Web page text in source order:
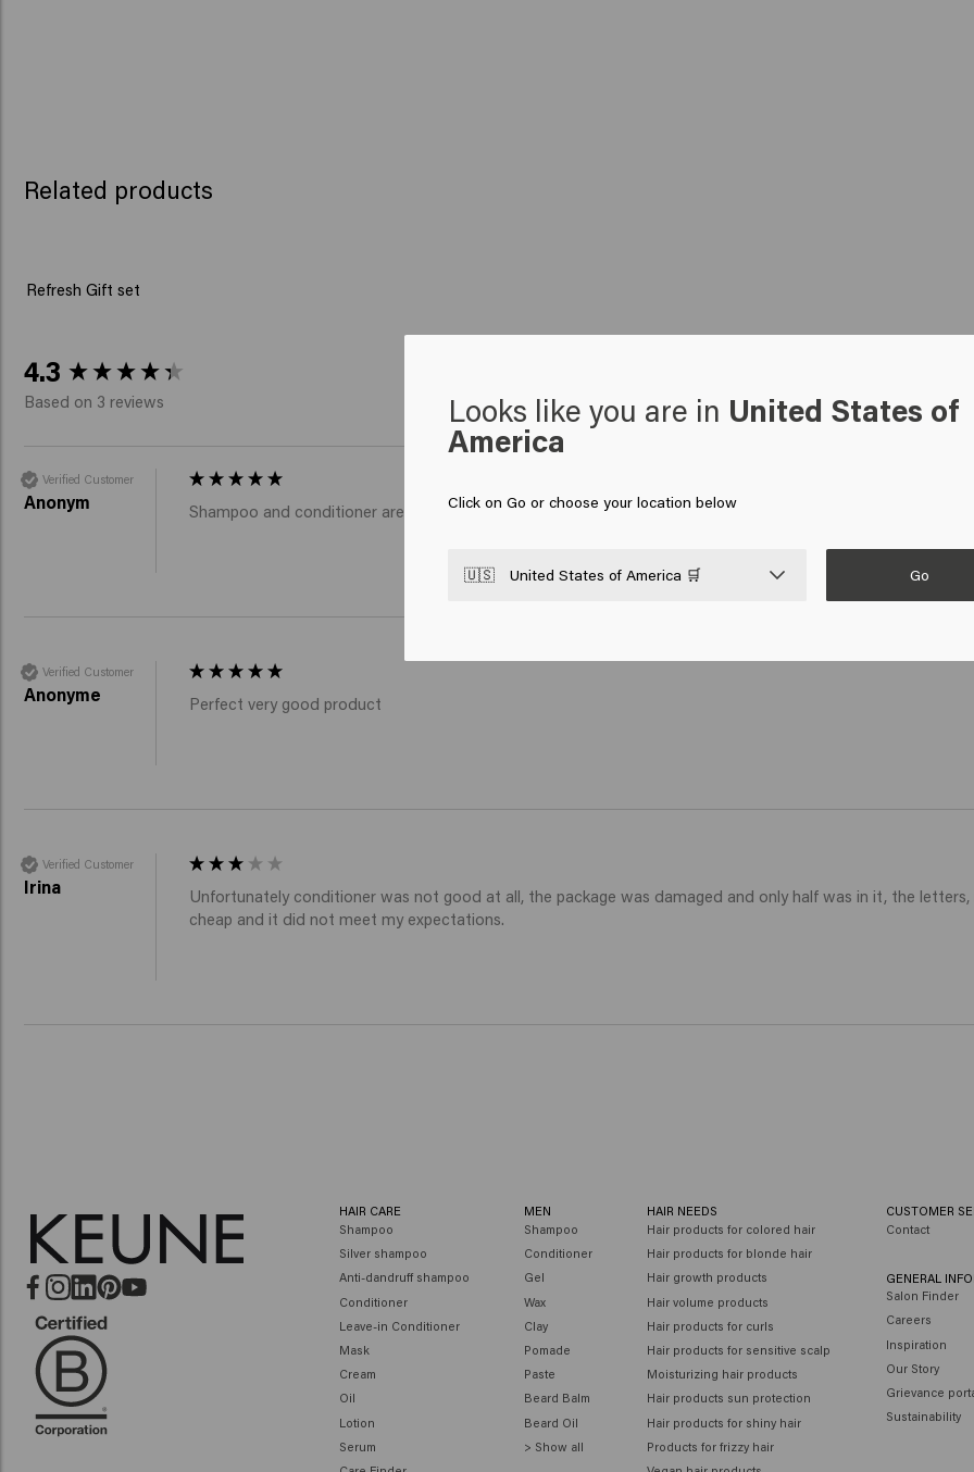
Related products
Refresh Gift set
4.3
Based on 3 reviews
Verified Customer
Anonym Shampoo and conditioner are very good without weighing down, the spray gives a very nice shine without
Verified Customer
Anonyme Perfect very good product
Verified Customer
Irina
Unfortunately conditioner was not good at all, the package was damaged and only half was in it, the
cheap and it did not meet my expectations.
New content loaded
Looks like you are in United States of
America
Click on Go or choose your location below
🇺🇸 United States of America 🛒 Go
HAIR CARE
Shampoo
Silver shampoo
Anti-dandruff shampoo
Conditioner
Leave-in Conditioner
Mask
Cream
Oil
Lotion
Serum
MEN
Shampoo
Conditioner
Gel
Wax
Clay
Pomade
Paste
Beard Balm
Beard Oil
> Show all
HAIR NEEDS
Hair products for colored hair
Hair products for blonde hair
Hair growth products
Hair volume products
Hair products for curls
Hair products for sensitive scalp
Moisturizing hair products
Hair products sun protection
Hair products for shiny hair
Products for frizzy hair
CUSTOMER
Contact
GENERAL
Salon Finder
Careers
Inspiration
Our Story
Grievance
Sustainability